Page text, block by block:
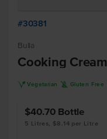
#30381
Bulla
Cooking Cream
V Vegetarian K Gluten Free
$40.70 Bottle
5 Litres, $8.14 per Litre